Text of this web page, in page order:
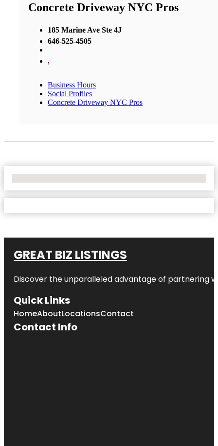
Concrete Driveway NYC Pros
185 Marine Ave Ste 4J
646-525-4505
,
Business Hours
Social Profiles
Concrete Driveway NYC Pros
GREAT BIZ LISTINGS
Discover the unparalleled advantage of partnering
Quick Links
HomeAboutLocationsContact
Contact Info